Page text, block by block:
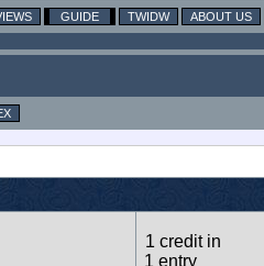
GUIDE TWIDW ABOUT US
1 credit in
1 entry